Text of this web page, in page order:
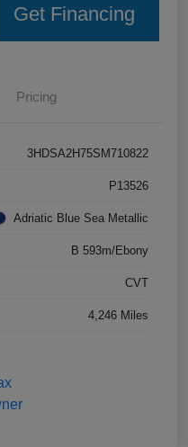
Get Financing
Pricing
3HDSA2H75SM710822
P13526
Adriatic Blue Sea Metallic
B 593m/Ebony
CVT
4,246 Miles